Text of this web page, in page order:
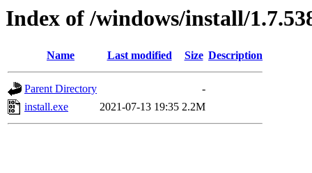
Index of /windows/install/
Name Last modified Size Description
Parent Directory
-
install.exe
2021-07-13 19:35 2.2M